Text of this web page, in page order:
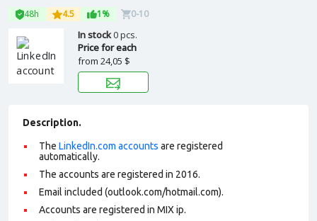
48h 4.5 1% 0-10
In stock0 pcs.
Price for each
from 24,05 $
Description.
The LinkedIn.com accounts are registered
automatically.
The accounts are registered in 2016.
Email included (outlook.com/hotmail.com).
Accounts are registered in MIX ip.